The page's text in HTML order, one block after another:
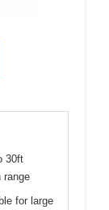
30ft
range
for large